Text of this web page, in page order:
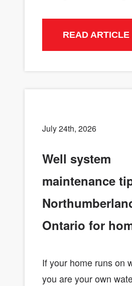
READ ARTICLE
July 24th, 2026
Well system
maintenance
Ontario for
If your home runs on
you are your own